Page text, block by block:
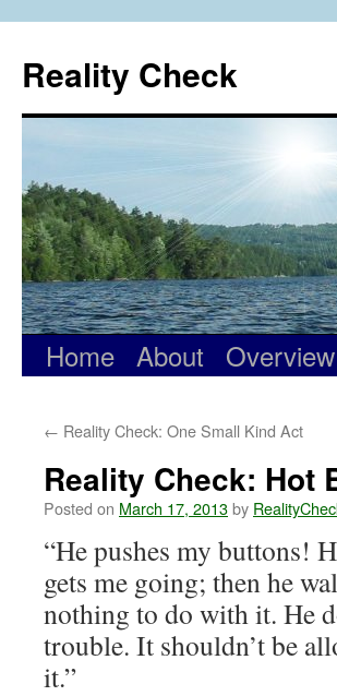
content
Reality Check
Home About Overview
← Reality Check: One Small Kind Act
Reality Check: Hot
Posted on March 17, 2013by
“He pushes my buttons!
gets me going; then he
nothing to do with it. He
trouble. It shouldn’t be
it.”